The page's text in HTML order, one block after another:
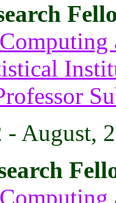
- August,